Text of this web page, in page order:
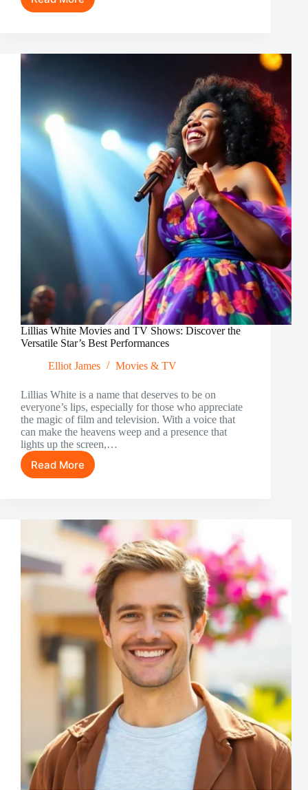
David
TV
Versatile
Talent
Behind
‘Ragnarok’
Lillias White Movies and TV Shows: Discover the
Versatile Star’s Best Performances
Elliot James
Movies & TV
Lillias White is a name that deserves to be on
everyone’s lips, especially for those who appreciate
the magic of film and television. With a voice that
can make the heavens weep and a presence that
lights up the screen,…
Read More
Lillias
TV
Shows:
Discover
the
Versatile
Star’s
Performances